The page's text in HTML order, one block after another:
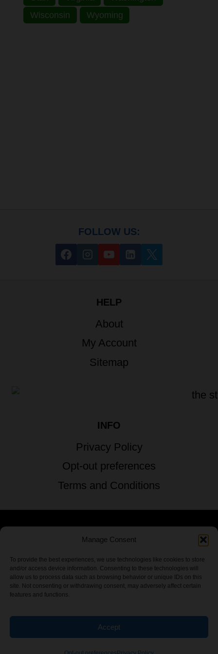
Manage Consent
To provide the best experiences, we use technologies like cookies to store
and/or access device information. Consenting to these technologies will
allow us to process data such as browsing behavior or unique IDs on this
site. Not consenting or withdrawing consent, may adversely affect certain
features and functions.
Accept
Wisconsin
Wyoming
FOLLOW US:
HELP
About
My Account
Sitemap
INFO
Privacy Policy
Opt-out preferences
Terms and Conditions
© 2026 TSTG Enterprises & The Stoner's
Travel Guide to the USA - All Rights
Reserved.
Chamber Of CannaBiz